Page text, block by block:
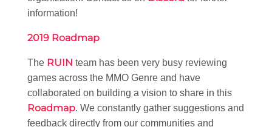
information!
2019 Roadmap
The RUIN team has been very busy reviewing
games across the MMO Genre and have
collaborated on building a vision to share in this
Roadmap. We constantly gather suggestions and
feedback directly from our communities and